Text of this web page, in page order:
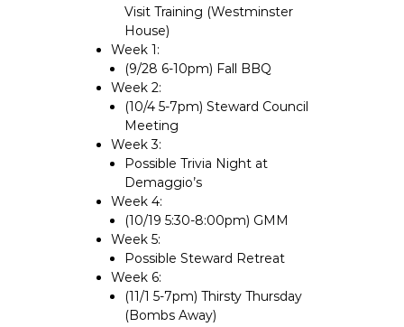
Visit Training (Westminster
House)
Week 1:
(9/28 6-10pm) Fall BBQ
Week 2:
(10/4 5-7pm) Steward Council
Meeting
Week 3:
Possible Trivia Night at
Demaggio’s
Week 4:
(10/19 5:30-8:00pm) GMM
Week 5:
Possible Steward Retreat
Week 6:
(11/1 5-7pm) Thirsty Thursday
(Bombs Away)